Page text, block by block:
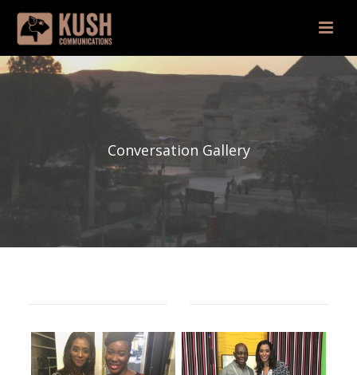
Conversation Gallery